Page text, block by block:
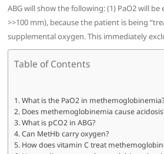
ABG will show the following: (1) PaO2 will
>>100 mm), because the patient is being
supplemental oxygen. This immediately
Table of Contents
What is the PaO2 in methemoglobinemia?
Does methemoglobinemia cause
What is pCO2 in ABG?
Can MetHb carry oxygen?
How does vitamin C treat